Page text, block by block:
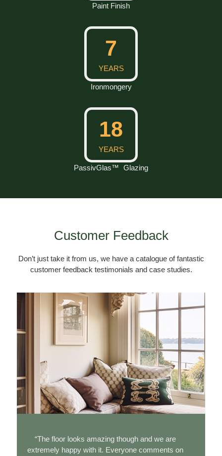
Paint Finish
10
YEARS
Ironmongery
25
YEARS
PassivGlas™ Glazing
Customer Feedback
Don’t just take it from us, we have a catalogue of fantastic
customer feedback testimonials and case studies.
“The floor looks amazing though and we are
extremely happy with it. Everyone comments on